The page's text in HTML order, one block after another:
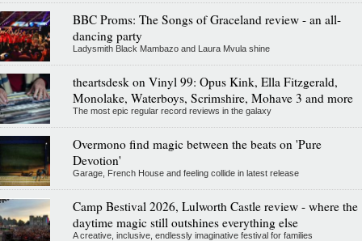
BBC Proms: The Songs of Graceland review - an all-
dancing party
Ladysmith Black Mambazo and Laura Mvula shine
theartsdesk on Vinyl 99: Opus Kink, Ella Fitzgerald,
Monolake, Waterboys, Scrimshire, Mohave 3 and more
The most epic regular record reviews in the galaxy
Overmono find magic between the beats on 'Pure
Devotion'
Garage, French House and feeling collide in latest release
Camp Bestival 2026, Lulworth Castle review - where the
daytime magic still outshines everything else
A creative, inclusive, endlessly imaginative festival for families